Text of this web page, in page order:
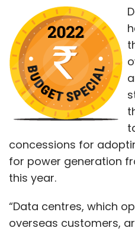
concessions for
for power generation
this year.
“Data centres, which
overseas customers,